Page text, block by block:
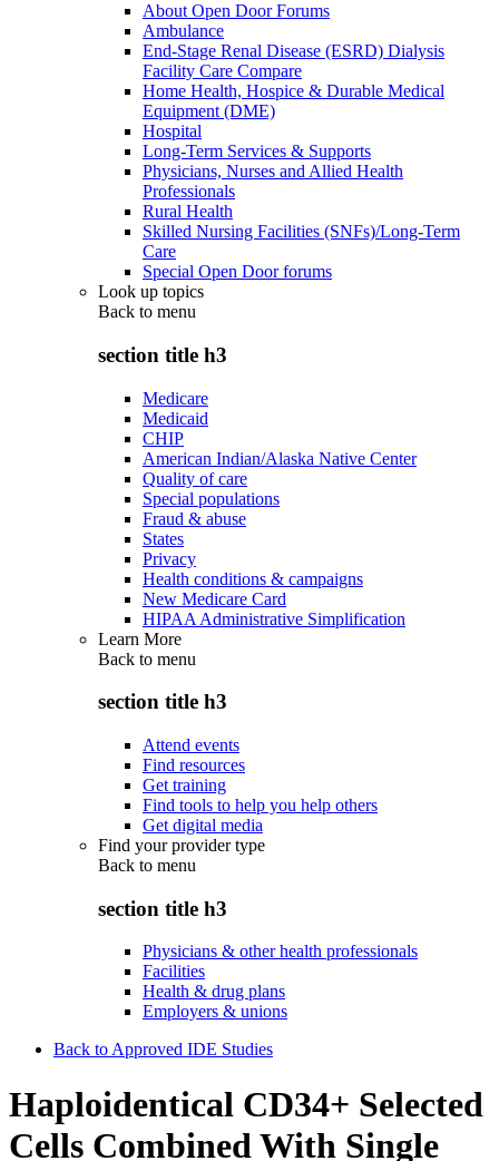
About Open Door Forums
Ambulance
End-Stage Renal Disease (ESRD) Dialysis
Facility Care Compare
Home Health, Hospice & Durable Medical
Equipment (DME)
Hospital
Long-Term Services & Supports
Physicians, Nurses and Allied Health
Professionals
Rural Health
Skilled Nursing Facilities (SNFs)/Long-Term
Care
Special Open Door forums
Look up topics
Back to menu
section title h3
Medicare
Medicaid
CHIP
American Indian/Alaska Native Center
Quality of care
Special populations
Fraud & abuse
States
Privacy
Health conditions & campaigns
New Medicare Card
HIPAA Administrative Simplification
Learn More
Back to menu
section title h3
Attend events
Find resources
Get training
Find tools to help you help others
Get digital media
Find your provider type
Back to menu
section title h3
Physicians & other health professionals
Facilities
Health & drug plans
Employers & unions
Back to Approved IDE Studies
Haploidentical CD34+ Selected
Cells Combined With Single